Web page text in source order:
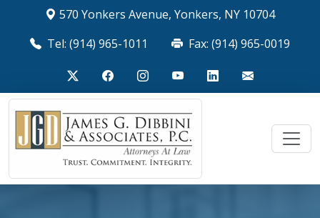
570 Yonkers Avenue, Yonkers, NY 10704
Tel: (914) 965-1011
Fax: (914) 965-0019